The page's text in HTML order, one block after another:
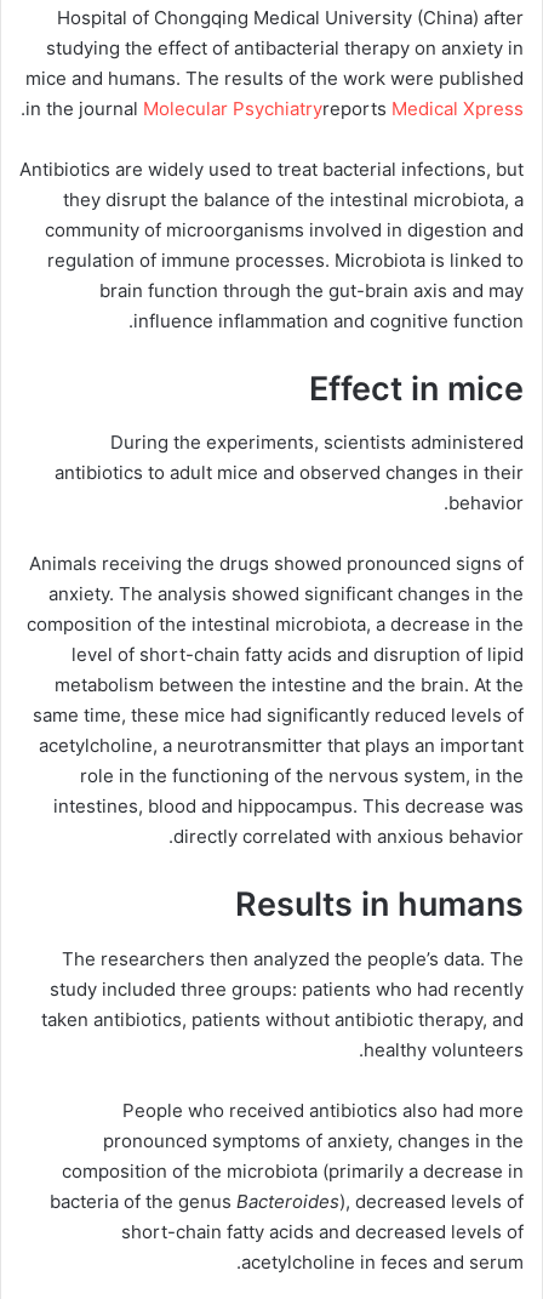
Hospital of Chongqing Medical University (China) after
studying the effect of antibacterial therapy on anxiety in
mice and humans. The results of the work were published
in the journal Molecular Psychiatryreports Medical Xpress
.
Antibiotics are widely used to treat bacterial infections, but
they disrupt the balance of the intestinal microbiota, a
community of microorganisms involved in digestion and
regulation of immune processes. Microbiota is linked to
brain function through the gut-brain axis and may
influence inflammation and cognitive function.
Effect in mice
During the experiments, scientists administered
antibiotics to adult mice and observed changes in their
behavior.
Animals receiving the drugs showed pronounced signs of
anxiety. The analysis showed significant changes in the
composition of the intestinal microbiota, a decrease in the
level of short-chain fatty acids and disruption of lipid
metabolism between the intestine and the brain. At the
same time, these mice had significantly reduced levels of
acetylcholine, a neurotransmitter that plays an important
role in the functioning of the nervous system, in the
intestines, blood and hippocampus. This decrease was
directly correlated with anxious behavior.
Results in humans
The researchers then analyzed the people’s data. The
study included three groups: patients who had recently
taken antibiotics, patients without antibiotic therapy, and
healthy volunteers.
People who received antibiotics also had more
pronounced symptoms of anxiety, changes in the
composition of the microbiota (primarily a decrease in
bacteria of the genus Bacteroides), decreased levels of
short-chain fatty acids and decreased levels of
acetylcholine in feces and serum.